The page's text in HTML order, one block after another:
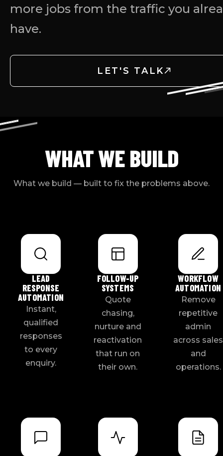
more jobs from the traffic you
have.
LET'S TALK
WHAT WE BUILD
What we build — built to fix the problems above.
LEAD
RESPONSE
AUTOMATION
Instant,
qualified
responses
to every
enquiry.
FOLLOW-UP
SYSTEMS
Quote
chasing,
nurture and
reactivation
that run on
their own.
WORKFLOW
AUTOMATION
Remove
repetitive
admin
across sales
and
operations.